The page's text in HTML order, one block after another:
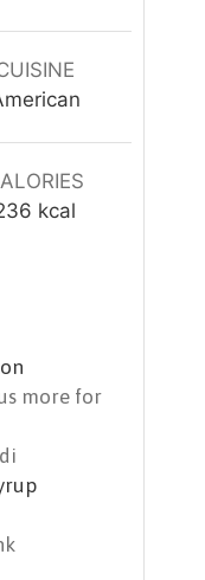
n
u
t
kcal
more for